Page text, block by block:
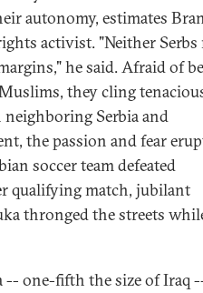
autonomy, estimates
activist. "Neither
he said. Afraid of
they cling
Serbia and
the passion and fear
soccer team defeated
qualifying match, jubilant
thronged the streets
one-fifth the size of Iraq